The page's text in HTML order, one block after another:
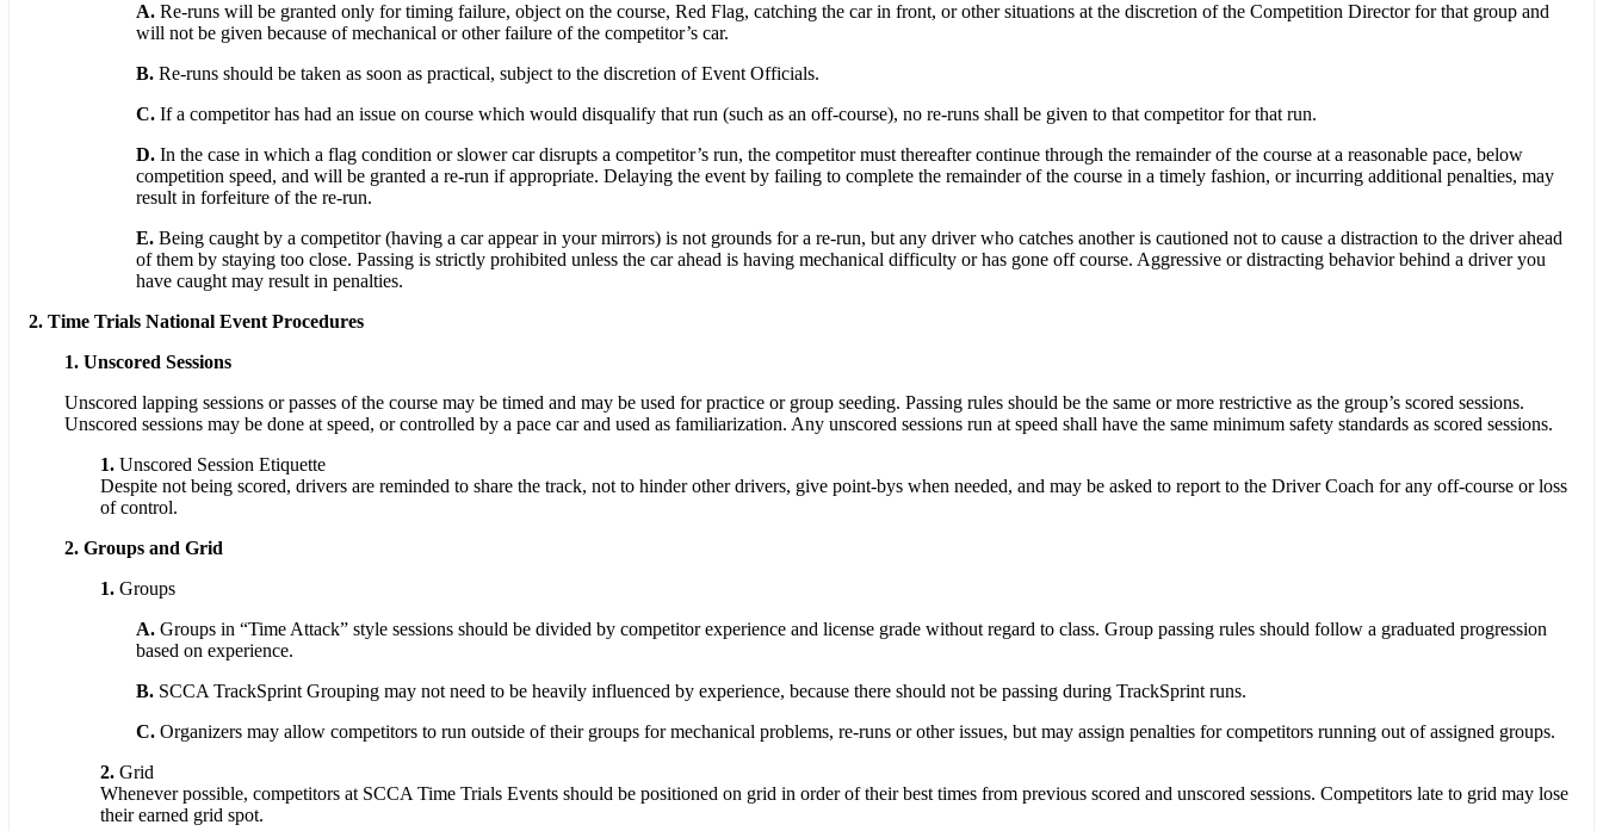
A. Re-runs will be granted only for timing failure, object on the course, Red Flag, catching the car in front, or other situations at the discretion of the Competition Director for that group and
will not be given because of mechanical or other failure of the competitor’s car.
B. Re-runs should be taken as soon as practical, subject to the discretion of Event Officials.
C. If a competitor has had an issue on course which would disqualify that run (such as an off-course), no re-runs shall be given to that competitor for that run.
D. In the case in which a flag condition or slower car disrupts a competitor’s run, the competitor must thereafter continue through the remainder of the course at a reasonable pace, below
competition speed, and will be granted a re-run if appropriate. Delaying the event by failing to complete the remainder of the course in a timely fashion, or incurring ad­ditional penalties, may
result in forfeiture of the re-run.
E. Being caught by a competitor (having a car appear in your mirrors) is not grounds for a re-run, but any driver who catches another is cautioned not to cause a distraction to the driver ahead
of them by staying too close. Passing is strictly prohibited unless the car ahead is having mechanical difficulty or has gone off course. Aggressive or distracting behavior behind a driver you
have caught may result in penalties.
2. Time Trials National Event Procedures
1. Unscored Sessions
Unscored lapping sessions or passes of the course may be timed and may be used for practice or group seeding. Passing rules should be the same or more restrictive as the group’s scored sessions.
Unscored sessions may be done at speed, or controlled by a pace car and used as familiarization. Any unscored sessions run at speed shall have the same minimum safety standards as scored sessions.
1. Unscored Session Etiquette
Despite not being scored, drivers are reminded to share the track, not to hinder other drivers, give point-bys when needed, and may be asked to report to the Driver Coach for any off-course or loss
of control.
2. Groups and Grid
1. Groups
A. Groups in “Time Attack” style sessions should be divided by competitor experience and license grade without regard to class. Group passing rules should follow a graduated progression
based on experience.
B. SCCA TrackSprint Grouping may not need to be heavily influenced by experience, because there should not be passing during TrackSprint runs.
C. Organizers may allow competitors to run outside of their groups for mechanical problems, re-runs or other issues, but may assign penalties for competitors running out of assigned groups.
2. Grid
Whenever possible, competitors at SCCA Time Trials Events should be positioned on grid in order of their best times from previous scored and unscored sessions. Competitors late to grid may lose
their earned grid spot.